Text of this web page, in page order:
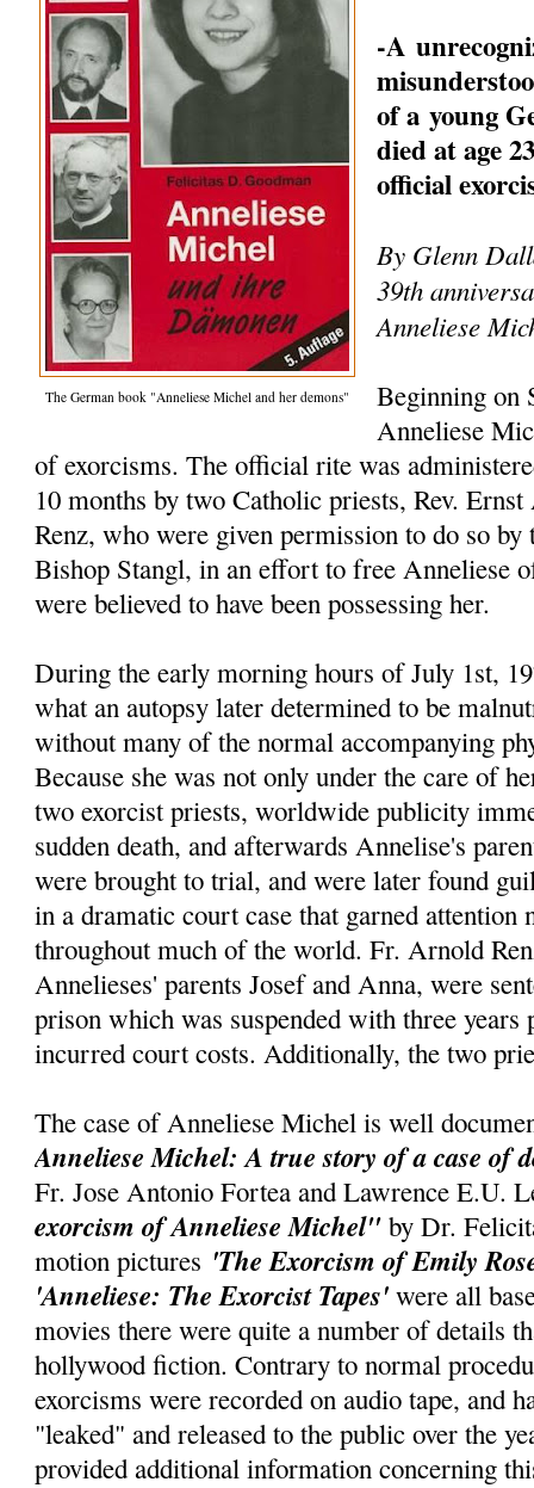
The German book "Anneliese Michel and her demons"
-A
of a young
died at age
official
By Glenn
39th
Anneliese
Beginning on
Anneliese
of exorcisms. The official rite was
10 months by two Catholic priests, Rev.
Renz, who were given permission to do so
Bishop Stangl, in an effort to free Anneliese
were believed to have been possessing her.
During the early morning hours of July 1st,
what an autopsy later determined to be
without many of the normal accompanying
Because she was not only under the care of
two exorcist priests, worldwide publicity
sudden death, and afterwards Annelise's
were brought to trial, and were later found
in a dramatic court case that garned attention
throughout much of the world. Fr. Arnold
Annelieses' parents Josef and Anna, were
prison which was suspended with three years
incurred court costs. Additionally, the two
The case of Anneliese Michel is well
Anneliese Michel: A true story of a case of
Fr. Jose Antonio Fortea and Lawrence E.U.
exorcism of Anneliese Michel" by Dr.
motion pictures 'The Exorcism of Emily
'Anneliese: The Exorcist Tapes' were all
movies there were quite a number of details
hollywood fiction. Contrary to normal
exorcisms were recorded on audio tape, and
"leaked" and released to the public over the
provided additional information concerning